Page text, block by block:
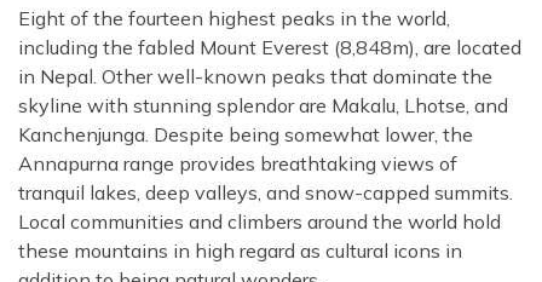
Eight of the fourteen highest peaks in the world,
including the fabled Mount Everest (8,848m), are located
in Nepal. Other well-known peaks that dominate the
skyline with stunning splendor are Makalu, Lhotse, and
Kanchenjunga. Despite being somewhat lower, the
Annapurna range provides breathtaking views of
tranquil lakes, deep valleys, and snow-capped summits.
Local communities and climbers around the world hold
these mountains in high regard as cultural icons in